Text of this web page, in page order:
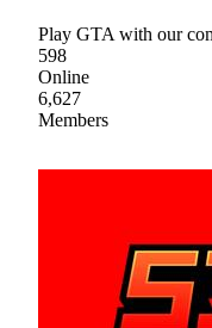
Play GTA with our
598
Online
6,627
Members